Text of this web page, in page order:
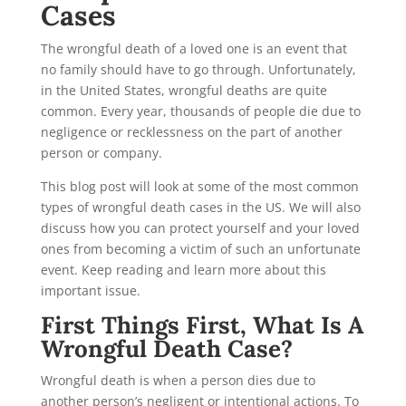
Cases
The wrongful death of a loved one is an event that
no family should have to go through. Unfortunately,
in the United States, wrongful deaths are quite
common. Every year, thousands of people die due to
negligence or recklessness on the part of another
person or company.
This blog post will look at some of the most common
types of wrongful death cases in the US. We will also
discuss how you can protect yourself and your loved
ones from becoming a victim of such an unfortunate
event. Keep reading and learn more about this
important issue.
First Things First, What Is A
Wrongful Death Case?
Wrongful death is when a person dies due to
another person’s negligent or intentional actions. To